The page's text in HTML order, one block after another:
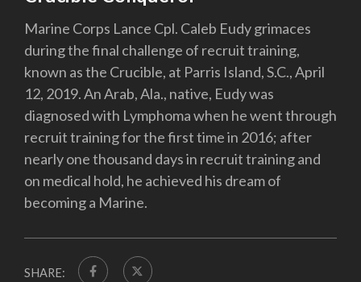
Marine Corps Lance Cpl. Caleb Eudy grimaces
during the final challenge of recruit training,
known as the Crucible, at Parris Island, S.C., April
12, 2019. An Arab, Ala., native, Eudy was
diagnosed with Lymphoma when he went through
recruit training for the first time in 2016; after
nearly one thousand days in recruit training and
on medical hold, he achieved his dream of
becoming a Marine.
SHARE: